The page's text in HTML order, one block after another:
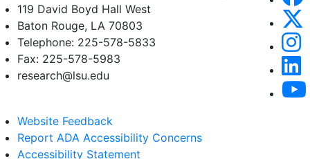
119 David Boyd Hall West
Baton Rouge, LA 70803
Telephone: 225-578-5833
Fax: 225-578-5983
research@lsu.edu
Website Feedback
Report ADA Accessibility Concerns
Accessibility Statement